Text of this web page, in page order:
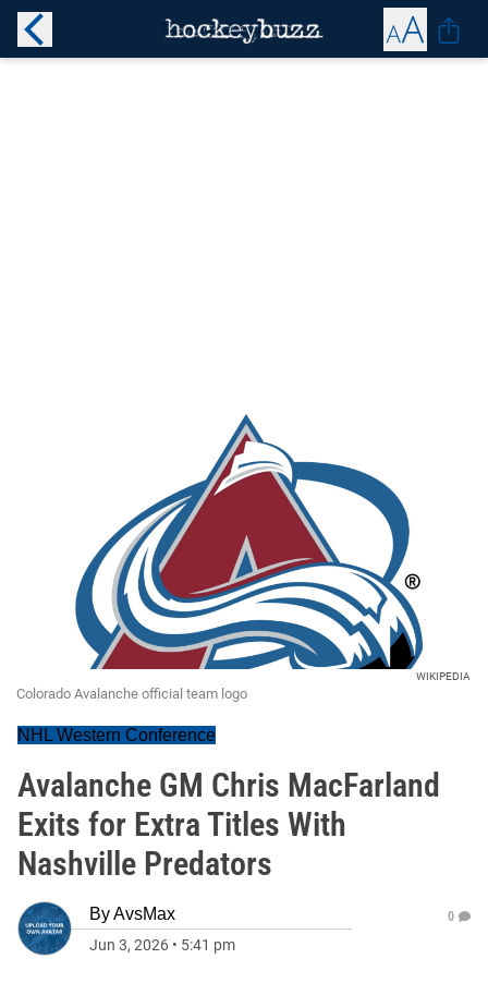
WIKIPEDIA
Colorado Avalanche official team logo
NHL Western Conference
Avalanche GM Chris MacFarland
Exits for Extra Titles With
Nashville Predators
ByAvsMax
Jun 3, 2026 • 5:41 pm
0